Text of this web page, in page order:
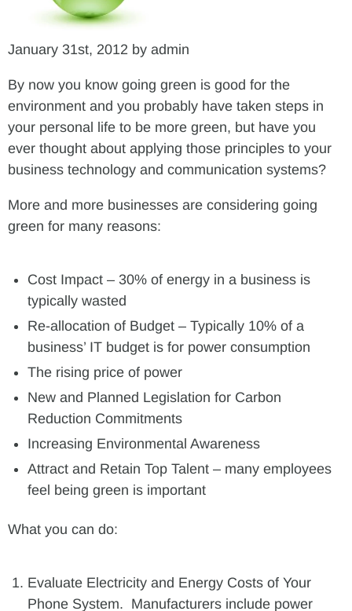
January 31st, 2012 by admin
By now you know going green is good for the
environment and you probably have taken steps in
your personal life to be more green, but have you
ever thought about applying those principles to your
business technology and communication systems?
More and more businesses are considering going
green for many reasons:
Cost Impact – 30% of energy in a business is
typically wasted
Re-allocation of Budget – Typically 10% of a
business’ IT budget is for power consumption
The rising price of power
New and Planned Legislation for Carbon
Reduction Commitments
Increasing Environmental Awareness
Attract and Retain Top Talent – many employees
feel being green is important
What you can do:
Evaluate Electricity and Energy Costs of Your
Phone System. Manufacturers include power